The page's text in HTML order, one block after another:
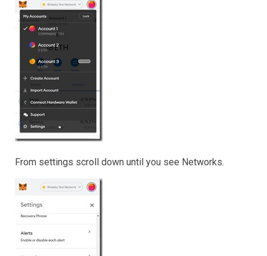
From settings scroll down until you see Networks.